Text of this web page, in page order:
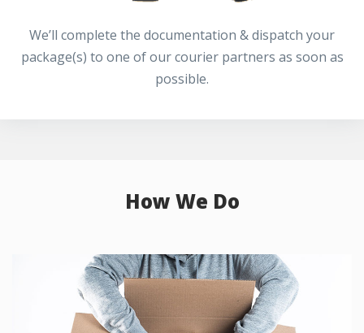
We’ll complete the documentation & dispatch your
package(s) to one of our courier partners as soon as
possible.
How We Do